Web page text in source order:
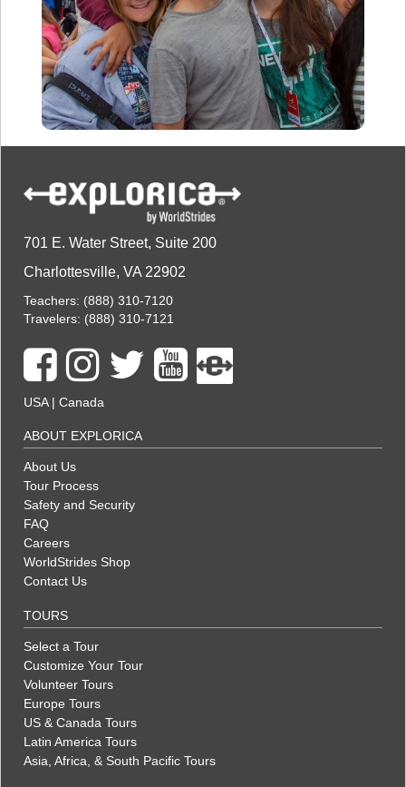
701 E. Water Street, Suite 200
Charlottesville, VA 22902
Teachers: (888) 310-7120
Travelers: (888) 310-7121
USA| Canada
ABOUT EXPLORICA
About Us
Tour Process
Safety and Security
FAQ
Careers
WorldStrides Shop
Contact Us
TOURS
Select a Tour
Customize Your Tour
Volunteer Tours
Europe Tours
US & Canada Tours
Latin America Tours
Asia, Africa, & South Pacific Tours